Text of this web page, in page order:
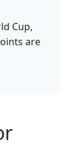
Cup,
are